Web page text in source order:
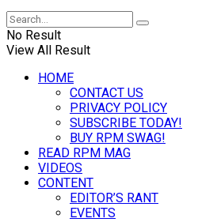
No Result
View All Result
HOME
CONTACT US
PRIVACY POLICY
SUBSCRIBE TODAY!
BUY RPM SWAG!
READ RPM MAG
VIDEOS
CONTENT
EDITOR’S RANT
EVENTS